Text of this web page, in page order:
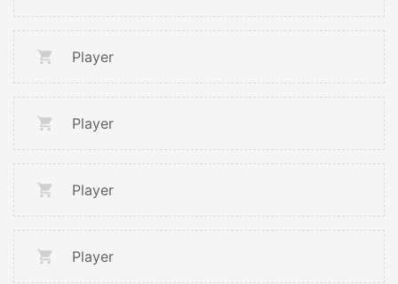
Player
Player
Player
Player